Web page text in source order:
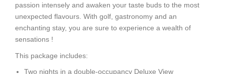
passion intensely and awaken your taste buds to the most
unexpected flavours. With golf, gastronomy and an
enchanting stay, you are sure to experience a wealth of
sensations !
This package includes:
Two nights in a double-occupancy Deluxe View